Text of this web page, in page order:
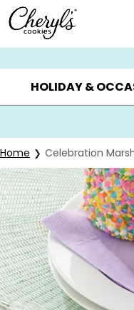
Click here to skip to
SUMMER GIFTS ▸
HOLIDAY &
Home Celebration